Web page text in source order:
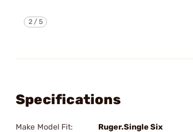
2/5
Specifications
Make Model Fit:
Ruger.Single Six